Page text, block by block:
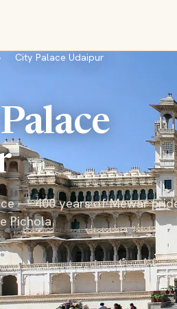
City Palace Udaipur
— 400 years of Mewar
Pichola